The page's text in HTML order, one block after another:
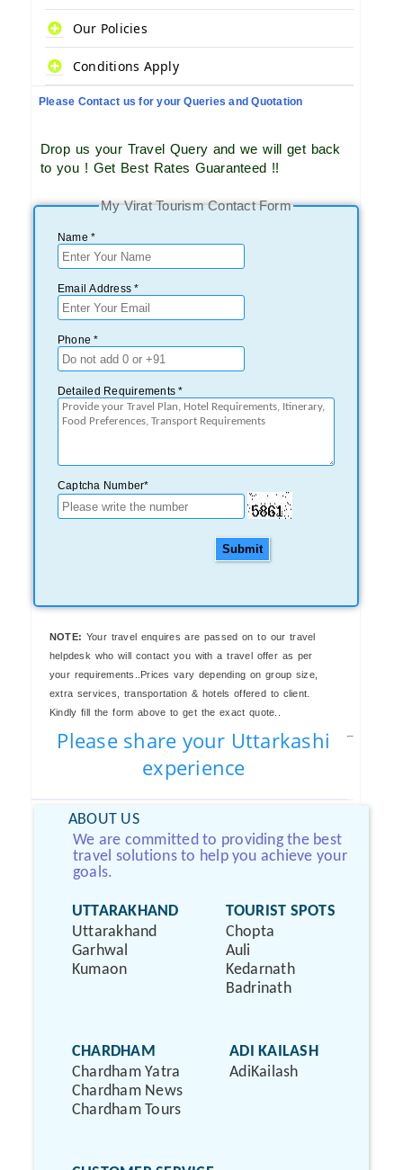
Our Policies
Conditions Apply
Please Contact us for your Queries and Quotation
Drop us your Travel Query and we will get back
to you ! Get Best Rates Guaranteed !!
My Virat Tourism Contact Form
Name *
Email Address *
Phone *
Detailed Requirements *
Captcha Number*
Submit
NOTE: Your travel enquires are passed on to our travel
helpdesk who will contact you with a travel offer as per
your requirements..Prices vary depending on group size,
extra services, transportation & hotels offered to client.
Kindly fill the form above to get the exact quote..
Please share your Uttarkashi
experience
ABOUT US
We are committed to providing the best
travel solutions to help you achieve your
goals.
UTTARAKHAND
Uttarakhand
Garhwal
Kumaon
TOURIST SPOTS
Chopta
Auli
Kedarnath
Badrinath
CHARDHAM
Chardham Yatra
Chardham News
Chardham Tours
ADI KAILASH
AdiKailash